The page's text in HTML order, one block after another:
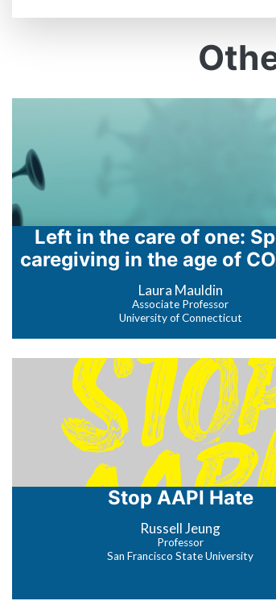
Left in the care of one:
caregiving in the age of
Laura Mauldin
Associate Professor
University of Connecticut
Stop AAPI Hate
Russell Jeung
Professor
San Francisco State University